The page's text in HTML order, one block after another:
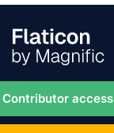
Contributor access